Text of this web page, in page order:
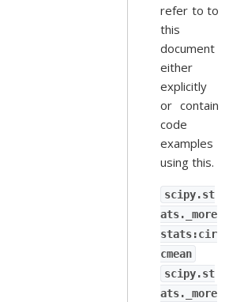
refer to to
this
document
either
explicitly
or contain
code
examples
using this.
scipy.st
ats._more
stats:cir
cmean
scipy.st
ats._more